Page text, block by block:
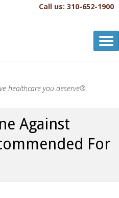
Call us: 310-652-1900
healthcare you deserve®
Against
For